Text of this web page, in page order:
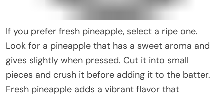
If you prefer fresh pineapple, select a ripe one.
Look for a pineapple that has a sweet aroma and
gives slightly when pressed. Cut it into small
pieces and crush it before adding it to the batter.
Fresh pineapple adds a vibrant flavor that